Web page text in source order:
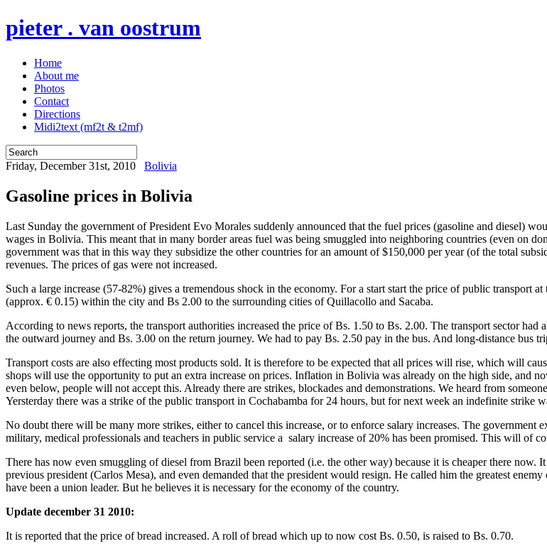
pieter . van oostrum
Home
About me
Photos
Contact
Directions
Midi2text (mf2t & t2mf)
Friday, December 31st, 2010 Bolivia
Gasoline prices in Bolivia
Last Sunday the government of President Evo Morales suddenly announced that the fuel prices (gasoline and diesel)
wages in Bolivia. This meant that in many border areas fuel was being smuggled into neighboring countries (even on
government was that in this way they subsidize the other countries for an amount of $150,000 per year (of the total
revenues. The prices of gas were not increased.
Such a large increase (57-82%) gives a tremendous shock in the economy. For a start start the price of public transport
(approx. € 0.15) within the city and Bs 2.00 to the surrounding cities of Quillacollo and Sacaba.
According to news reports, the transport authorities increased the price of Bs. 1.50 to Bs. 2.00. The transport sector
the outward journey and Bs. 3.00 on the return journey. We had to pay Bs. 2.50 pay in the bus. And long-distance bus
Transport costs are also effecting most products sold. It is therefore to be expected that all prices will rise, which will
shops will use the opportunity to put an extra increase on prices. Inflation in Bolivia was already on the high side, and
even below, people will not accept this. Already there are strikes, blockades and demonstrations. We heard from
Yersterday there was a strike of the public transport in Cochabamba for 24 hours, but for next week an indefinite strike
No doubt there will be many more strikes, either to cancel this increase, or to enforce salary increases. The
military, medical professionals and teachers in public service a salary increase of 20% has been promised. This will of
There has now even smuggling of diesel from Brazil been reported (i.e. the other way) because it is cheaper there now.
previous president (Carlos Mesa), and even demanded that the president would resign. He called him the greatest
have been a union leader. But he believes it is necessary for the economy of the country.
Update december 31 2010:
It is reported that the price of bread increased. A roll of bread which up to now cost Bs. 0.50, is raised to Bs. 0.70.